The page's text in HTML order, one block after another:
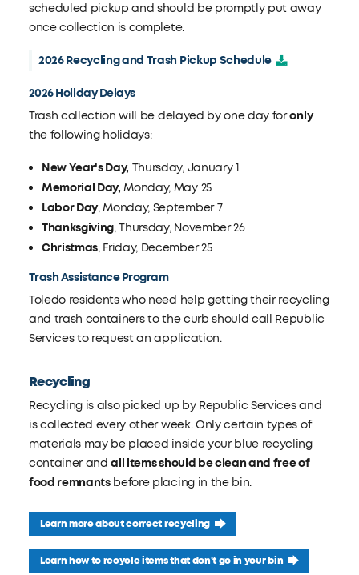
scheduled pickup and should be promptly put away
once collection is complete.
2026 Recycling and Trash Pickup Schedule
2026 Holiday Delays
Trash collection will be delayed by one day foronly
the following holidays:
New Year's Day, Thursday, January 1
Memorial Day, Monday, May 25
Labor Day, Monday, September 7
Thanksgiving, Thursday, November 26
Christmas, Friday, December 25
Trash Assistance Program
Toledo residents who need help getting their recycling
and trash containers to the curb should call Republic
Services to request an application.
Recycling
Recycling is also picked up by Republic Services and
is collected every other week. Only certain types of
materials may be placed inside your blue recycling
container andall items should be clean and free of
food remnantsbefore placing in the bin.
Learn more about correct recycling
Learn how to recycle items that don't go in your bin